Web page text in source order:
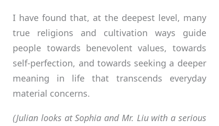
I have found that, at the deepest level, many
true religions and cultivation ways guide
people towards benevolent values, towards
self-perfection, and towards seeking a deeper
meaning in life that transcends everyday
material concerns.
(Julian looks at Sophia and Mr. Liu with a serious